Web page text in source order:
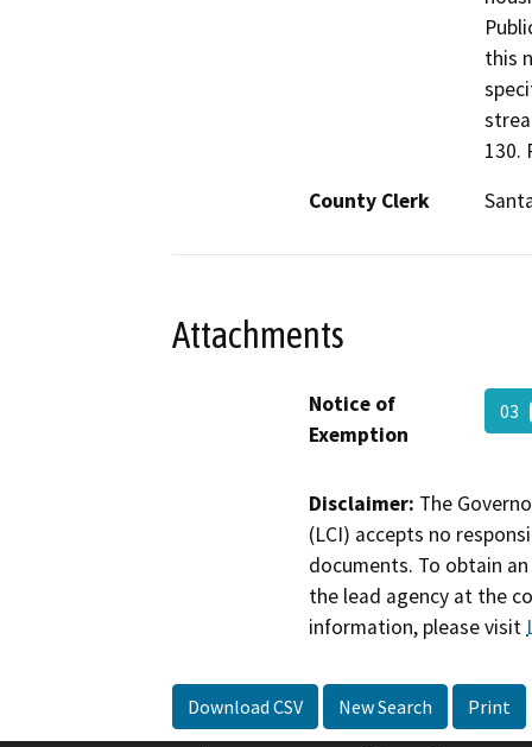
this
130.
County Clerk
Attachments
Notice of
Exemption
03
Disclaimer: The
(LCI) accepts no
documents. To obtain
the lead agency at the
information, please visit
Download CSV New Search Print